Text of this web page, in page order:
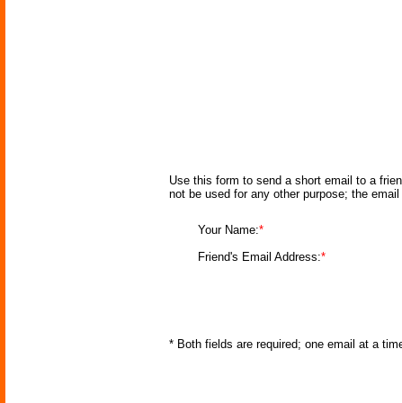
Use this form to send a short email to a
not be used for any other purpose; the
Your Name:*
Friend's Email Address:*
* Both fields are required; one email at a